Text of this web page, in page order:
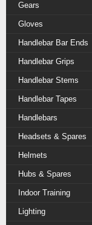
Gears
Gloves
Handlebar Bar Ends
Handlebar Grips
Handlebar Stems
Handlebar Tapes
Handlebars
Headsets & Spares
Helmets
Hubs & Spares
Indoor Training
Lighting